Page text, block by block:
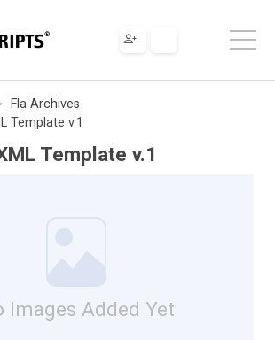
Fla Archives
Template v.1
Template v.1
Images Added Yet